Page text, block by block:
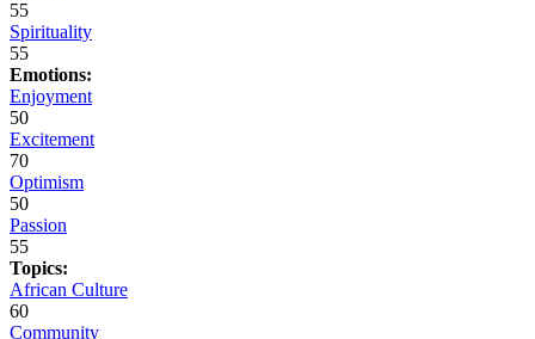
55
Spirituality
55
Emotions:
Enjoyment
50
Excitement
70
Optimism
50
Passion
55
Topics:
African Culture
60
Community